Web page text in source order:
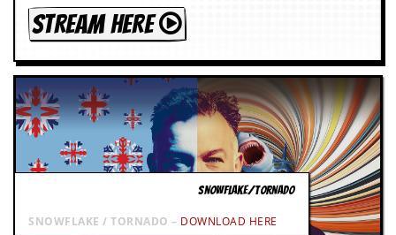
STREAM HERE
SNOWFLAKE/TORNADO
SNOWFLAKE / TORNADO – DOWNLOAD HERE